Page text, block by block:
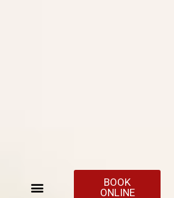
BOOK
ONLINE